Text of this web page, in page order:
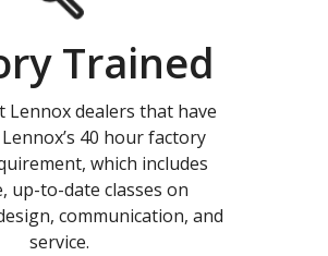
Trained
Lennox dealers that have
40 hour factory
which includes
up-to-date classes on
communication, and
service.